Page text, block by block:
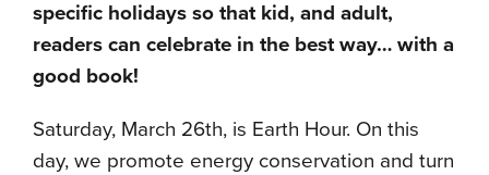
specific holidays so that kid, and adult,
readers can celebrate in the best way… with a
good book!
Saturday, March 26th, is Earth Hour. On this
day, we promote energy conservation and turn